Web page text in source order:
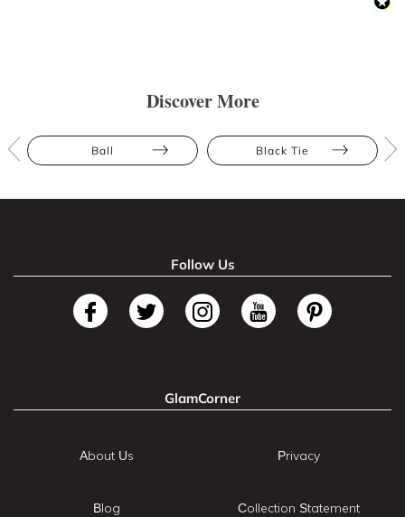
Discover More
Ball Black Tie
Follow Us
GlamCorner
About Us
Blog
Privacy
Collection Statement